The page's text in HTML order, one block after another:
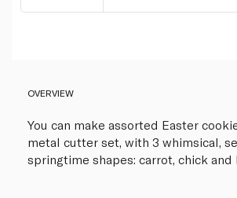
OVERVIEW
You can make assorted Easter
metal cutter set, with 3 whimsical,
springtime shapes: carrot, chick and